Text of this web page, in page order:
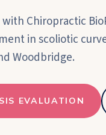
Chiropractic
in scoliotic
Woodbridge.
EVALUATION